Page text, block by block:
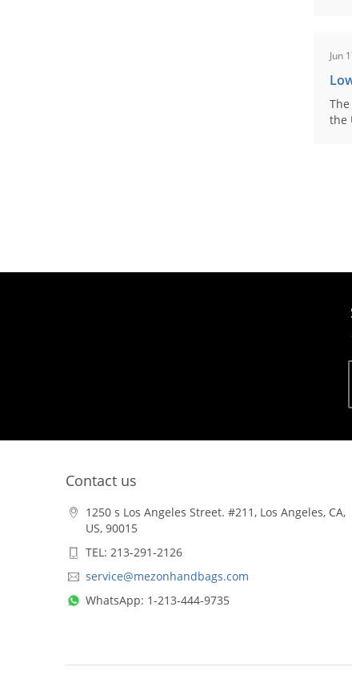
Jun
the
Contact us
1250 s Los Angeles Street. #211, Los Angeles, CA,
US, 90015
TEL: 213-291-2126
service@mezonhandbags.com
WhatsApp: 1-213-444-9735